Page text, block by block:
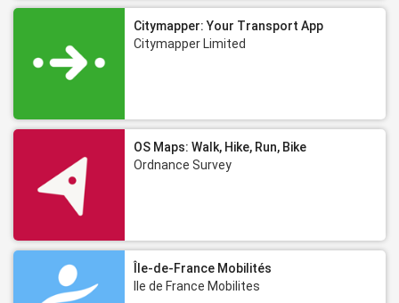
Citymapper: Your Transport App
Citymapper Limited
OS Maps: Walk, Hike, Run, Bike
Ordnance Survey
Île-de-France Mobilités
Ile de France Mobilites